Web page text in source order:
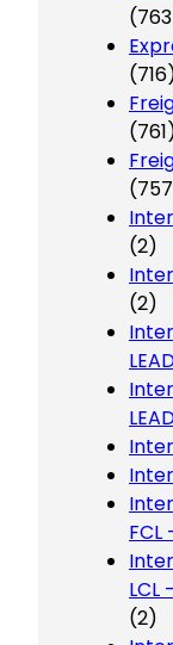
(2)
(2)
FCL
LCL
(2)